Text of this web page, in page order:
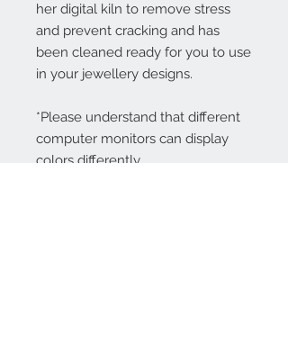
her digital kiln to remove stress
and prevent cracking and has
been cleaned ready for you to use
in your jewellery designs.
*Please understand that different
computer monitors can display
colors differently.